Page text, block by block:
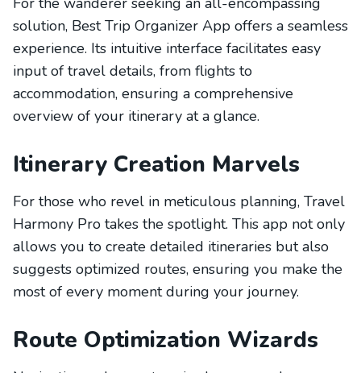
solution, Best Trip Organizer App offers a seamless
experience. Its intuitive interface facilitates easy
input of travel details, from flights to
accommodation, ensuring a comprehensive
overview of your itinerary at a glance.
Itinerary Creation Marvels
For those who revel in meticulous planning, Travel
Harmony Pro takes the spotlight. This app not only
allows you to create detailed itineraries but also
suggests optimized routes, ensuring you make the
most of every moment during your journey.
Route Optimization Wizards